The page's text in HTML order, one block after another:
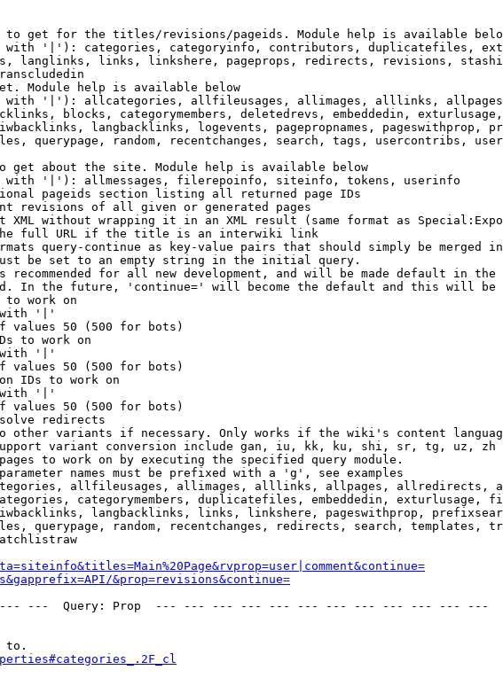
get for the titles/revisions/pageids. Module help is available
'|'): categories, categoryinfo, contributors, duplicatefiles,
langlinks, links, linkshere, pageprops, redirects, revisions,
Module help is available below
'|'): allcategories, allfileusages, allimages, alllinks,
blocks, categorymembers, deletedrevs, embeddedin,
langbacklinks, logevents, pagepropnames, pageswithprop,
querypage, random, recentchanges, search, tags, usercontribs,
get about the site. Module help is available below
'|'): allmessages, filerepoinfo, siteinfo, tokens, userinfo
pageids section listing all returned page IDs
revisions of all given or generated pages
XML without wrapping it in an XML result (same format as
full URL if the title is an interwiki link
query-continue as key-value pairs that should simply be merged
be set to an empty string in the initial query.
recommended for all new development, and will be made default in the
In the future, 'continue=' will become the default and this will
to work on
'|'
values 50 (500 for bots)
to work on
'|'
values 50 (500 for bots)
IDs to work on
'|'
values 50 (500 for bots)
redirects
other variants if necessary. Only works if the wiki's content
variant conversion include gan, iu, kk, ku, shi, sr, tg, uz, zh
to work on by executing the specified query module.
names must be prefixed with a 'g', see examples
allfileusages, allimages, alllinks, allpages, allredirects,
categorymembers, duplicatefiles, embeddedin, exturlusage,
langbacklinks, links, linkshere, pageswithprop,
querypage, random, recentchanges, redirects, search, templates,
&prop=revisions&continue=
---  Query: Prop  --- --- --- --- --- --- --- --- --- --- --- ---
to.